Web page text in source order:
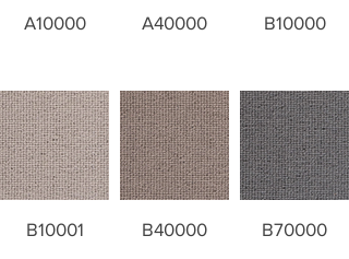
A10000 A40000 B10000
B10001 B40000 B70000